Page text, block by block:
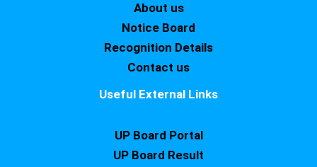
About us
Notice Board
Recognition Details
Contact us
Useful External Links
UP Board Portal
UP Board Result